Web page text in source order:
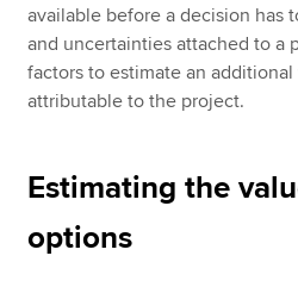
available before a decision has
and uncertainties attached to a
factors to estimate an
attributable to the project.
Estimating the
options